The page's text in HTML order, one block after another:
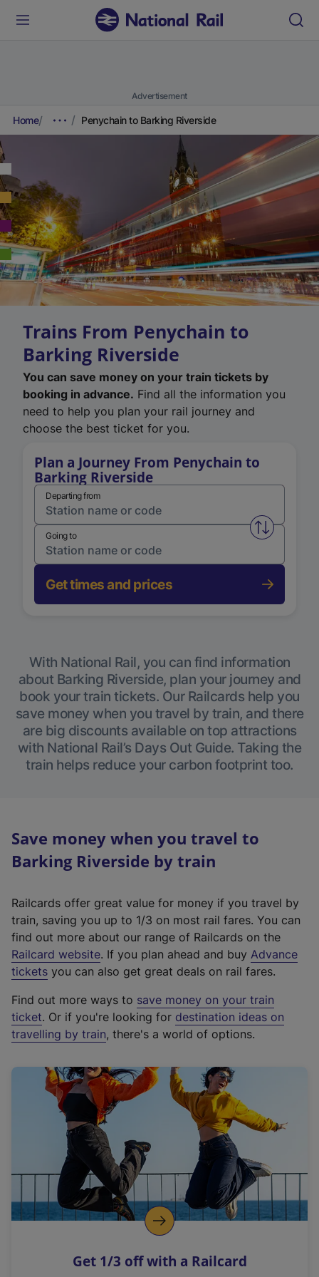
Advertisement
Home Penychain to Barking Riverside
Trains From Penychain to
Barking Riverside
You can save money on your train tickets by
booking in advance. Find all the information you
need to help you plan your rail journey and
choose the best ticket for you.
Plan a Journey From Penychain to
Barking Riverside
Departing from
Swap
Going to
Get times and prices
With National Rail, you can find information
about Barking Riverside, plan your journey and
book your train tickets. Our Railcards help you
save money when you travel by train, and there
are big discounts available on top attractions
with National Rail’s Days Out Guide. Taking the
train helps reduce your carbon footprint too.
Save money when you travel to
Barking Riverside by train
Railcards offer great value for money if you travel by
train, saving you up to 1/3 on most rail fares. You can
find out more about our range of Railcards on the
Railcard website(
e
t
e
r
a
l
i
n
k
o
p
s
. If you plan ahead and buy Advance
tickets you can also get great deals on rail fares.
Find out more ways to save money on your train
ticket. Or if you're looking for destination ideas on
travelling by train, there's a world of options.
Get 1/3 off with a Railcard